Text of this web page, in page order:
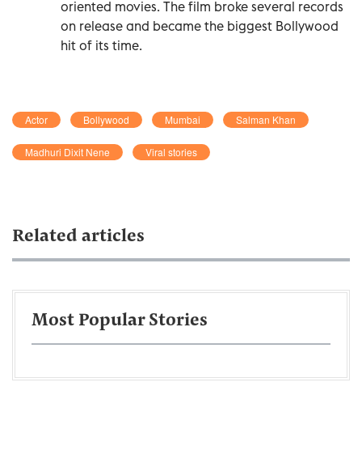
oriented movies. The film broke several records
on release and became the biggest Bollywood
hit of its time.
Actor Bollywood Mumbai Salman Khan
Madhuri Dixit Nene Viral stories
Related articles
Most Popular Stories